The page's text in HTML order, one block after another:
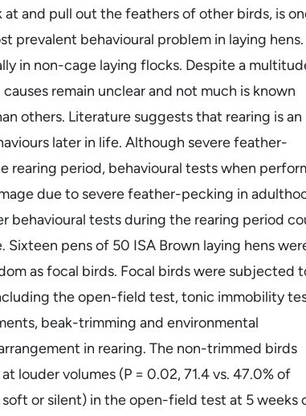
and pull out the feathers of other birds, is
prevalent behavioural problem in laying
in non-cage laying flocks. Despite a
remain unclear and not much is known
others. Literature suggests that rearing is an
later in life. Although severe feather-
rearing period, behavioural tests when
due to severe feather-pecking in
behavioural tests during the rearing period
pens of 50 ISA Brown laying hens
as focal birds. Focal birds were subjected
the open-field test, tonic immobility
beak-trimming and environmental
in rearing. The non-trimmed birds
louder volumes (P = 0.02, 71.4 vs. 47.0% of
or silent) in the open-field test at 5 weeks